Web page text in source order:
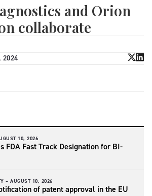
and Orion
collaborate
2024
10, 2026
FDA Fast Track Designation for BI-
– AUGUST 10, 2026
of patent approval in the EU